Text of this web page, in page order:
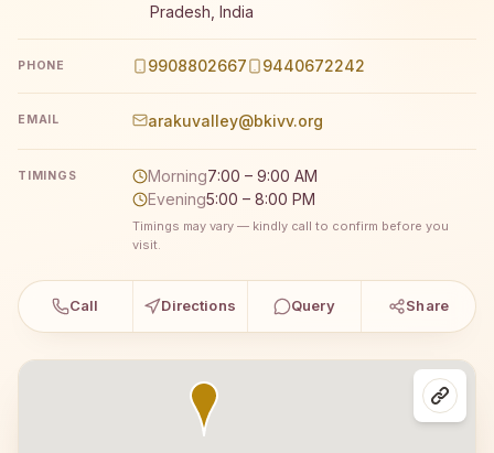
Pradesh, India
PHONE 9908802667 9440672242
EMAIL arakuvalley@bkivv.org
TIMINGS Morning7:00 – 9:00 AM
Evening5:00 – 8:00 PM
Timings may vary — kindly call to confirm before you
visit.
Call Directions Query Share